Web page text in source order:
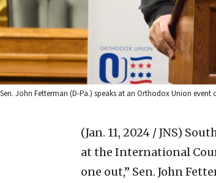
Sen. John Fetterman (D-Pa.) speaks at an Orthodox Union
(Jan. 11, 2024 / JNS)
at the International
one out,” Sen. John